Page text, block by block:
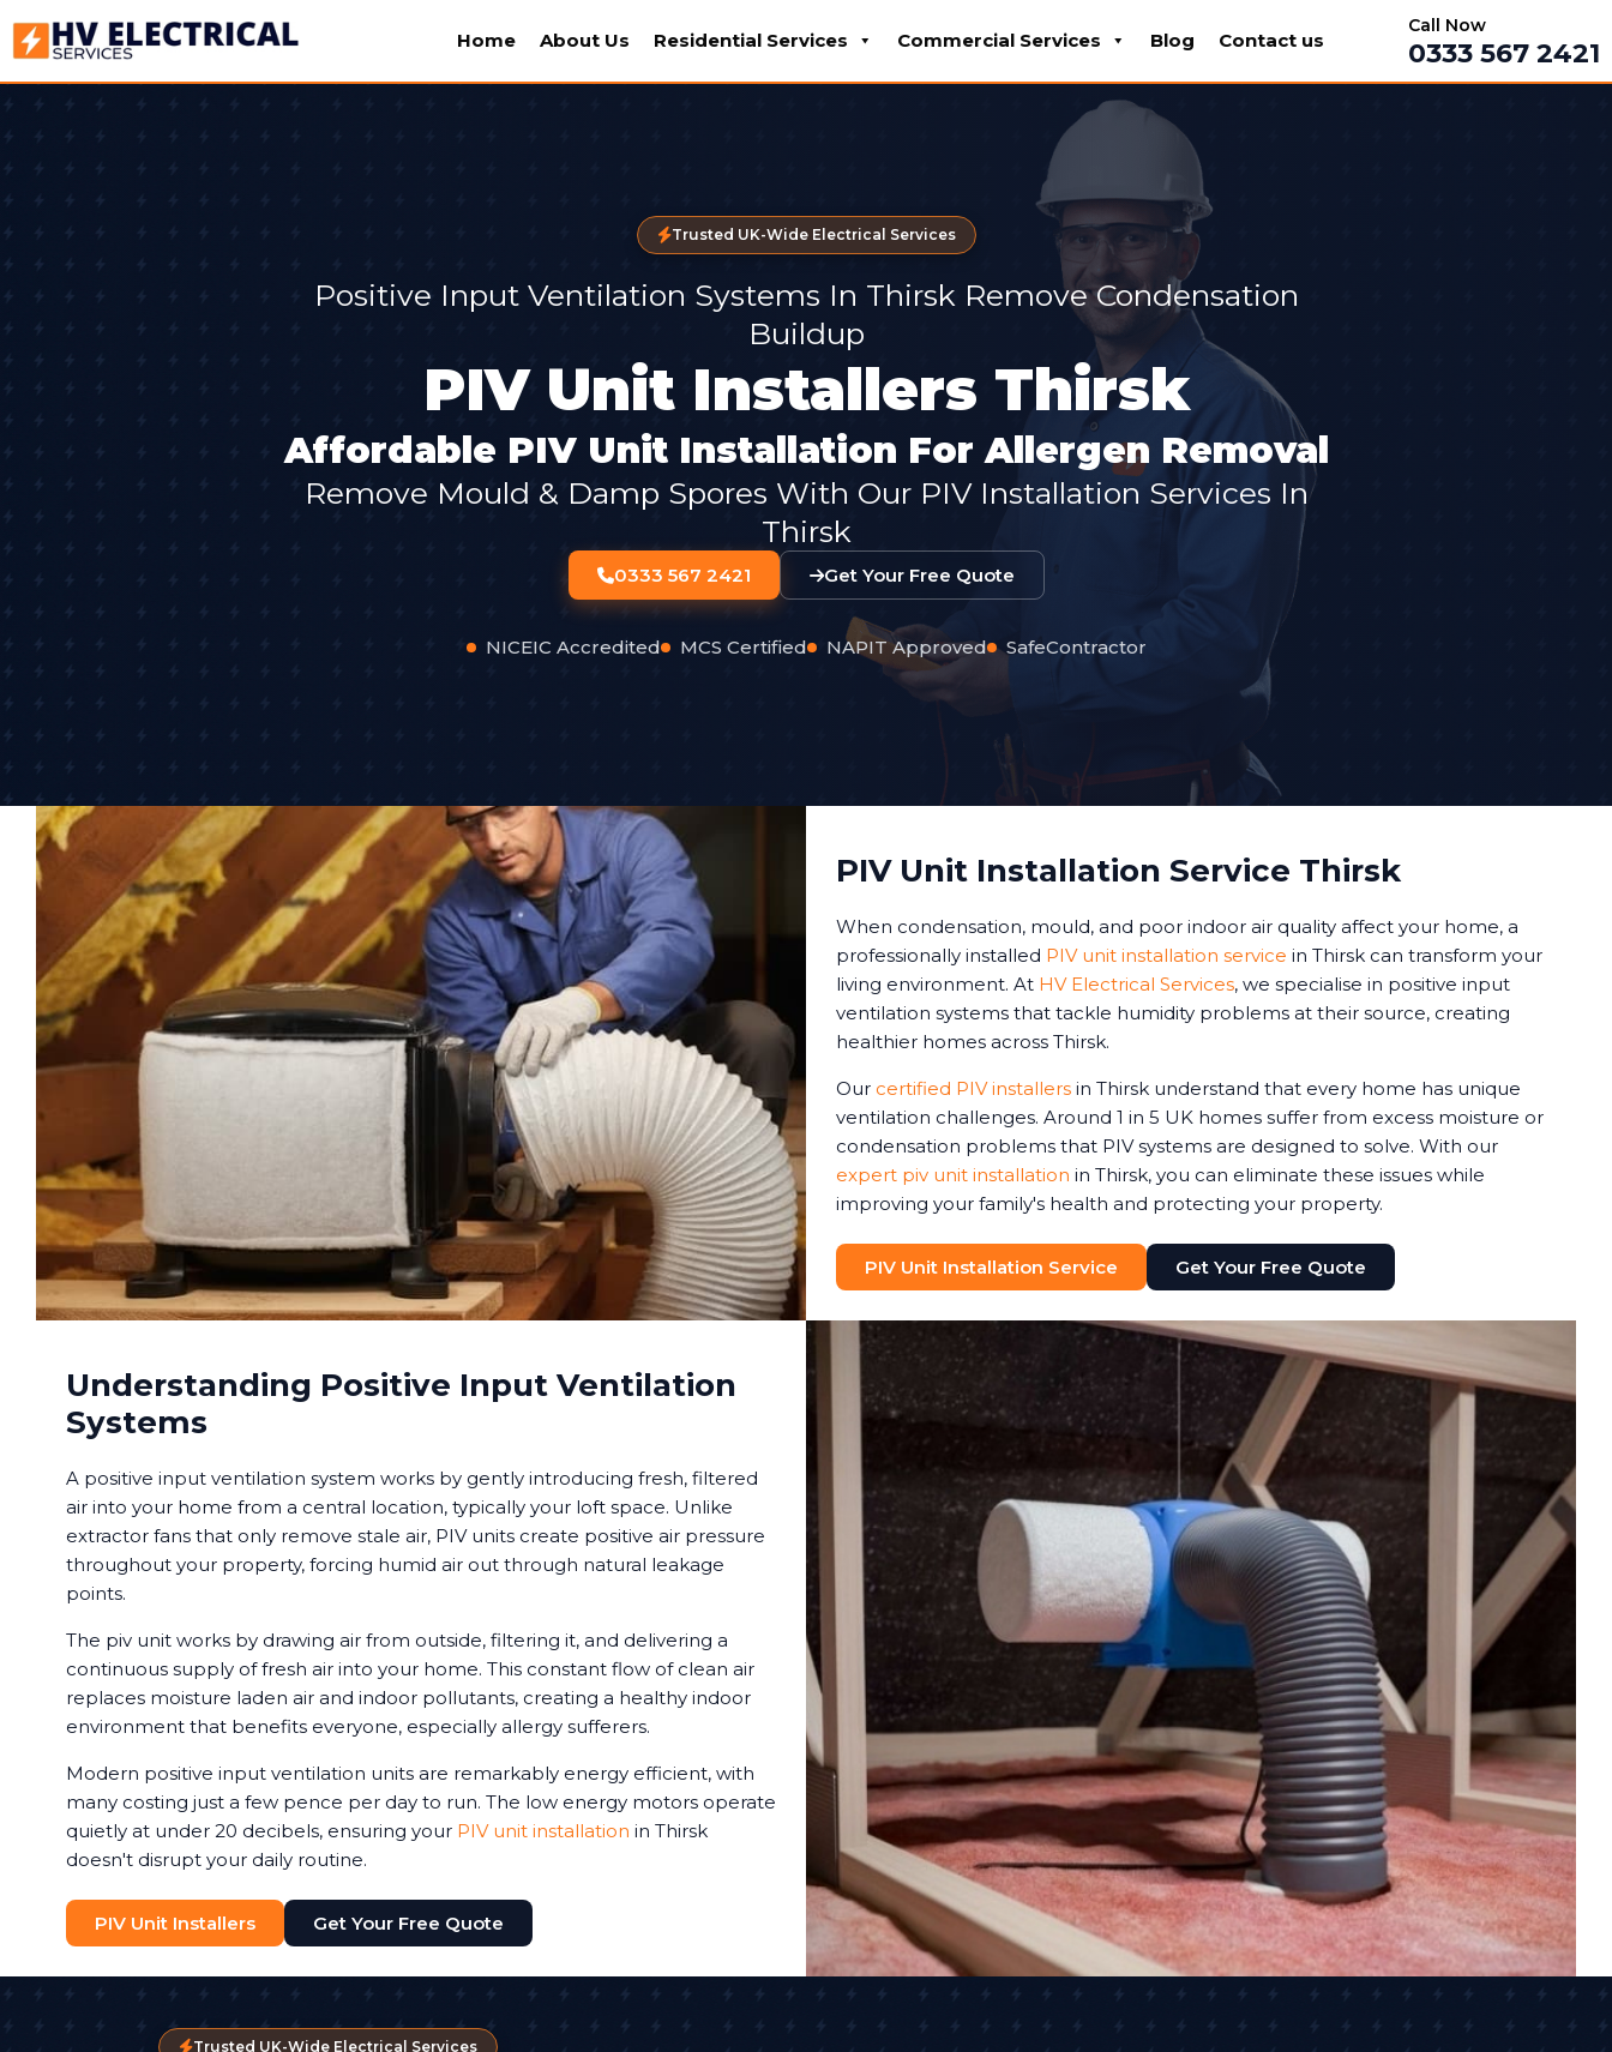
Home About Us Residential Services Commercial Services Blog Contact us
Call Now
0333 567 2421
Trusted UK-Wide Electrical Services
Positive Input Ventilation Systems In Thirsk Remove Condensation
Buildup
PIV Unit Installers Thirsk
Affordable PIV Unit Installation For Allergen Removal
Remove Mould & Damp Spores With Our PIV Installation Services In
Thirsk
0333 567 2421 Get Your Free Quote
NICEIC Accredited MCS Certified NAPIT Approved SafeContractor
PIV Unit Installation Service Thirsk
When condensation, mould, and poor indoor air quality affect your home, a
professionally installed PIV unit installation service in Thirsk can transform your
living environment. At HV Electrical Services, we specialise in positive input
ventilation systems that tackle humidity problems at their source, creating
healthier homes across Thirsk.
Our certified PIV installers in Thirsk understand that every home has unique
ventilation challenges. Around 1 in 5 UK homes suffer from excess moisture or
condensation problems that PIV systems are designed to solve. With our
expert piv unit installation in Thirsk, you can eliminate these issues while
improving your family's health and protecting your property.
PIV Unit Installation Service Get Your Free Quote
Understanding Positive Input Ventilation
Systems
A positive input ventilation system works by gently introducing fresh, filtered
air into your home from a central location, typically your loft space. Unlike
extractor fans that only remove stale air, PIV units create positive air pressure
throughout your property, forcing humid air out through natural leakage
points.
The piv unit works by drawing air from outside, filtering it, and delivering a
continuous supply of fresh air into your home. This constant flow of clean air
replaces moisture laden air and indoor pollutants, creating a healthy indoor
environment that benefits everyone, especially allergy sufferers.
Modern positive input ventilation units are remarkably energy efficient, with
many costing just a few pence per day to run. The low energy motors operate
quietly at under 20 decibels, ensuring your PIV unit installation in Thirsk
doesn't disrupt your daily routine.
PIV Unit Installers Get Your Free Quote
Trusted UK-Wide Electrical Services